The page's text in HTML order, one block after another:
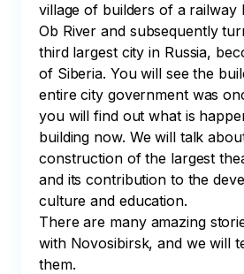
village of builders of a railway
Ob River and subsequently
third largest city in Russia,
of Siberia. You will see the
entire city government was
you will find out what is
building now. We will talk
construction of the largest
and its contribution to the
culture and education.
There are many amazing
with Novosibirsk, and we will
them.